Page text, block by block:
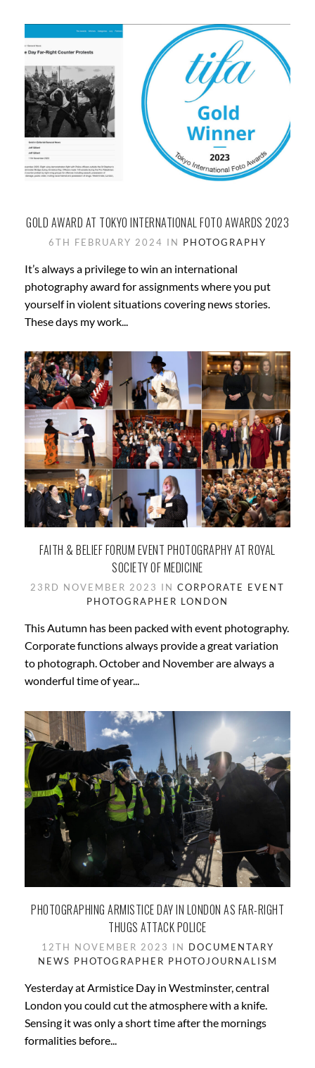
GOLD AWARD AT TOKYO INTERNATIONAL FOTO AWARDS 2023
6TH FEBRUARY 2024 IN PHOTOGRAPHY
It’s always a privilege to win an international
photography award for assignments where you put
yourself in violent situations covering news stories.
These days my work...
FAITH & BELIEF FORUM EVENT PHOTOGRAPHY AT ROYAL
SOCIETY OF MEDICINE
23RD NOVEMBER 2023 IN CORPORATE EVENT
PHOTOGRAPHER LONDON
This Autumn has been packed with event photography.
Corporate functions always provide a great variation
to photograph. October and November are always a
wonderful time of year...
PHOTOGRAPHING ARMISTICE DAY IN LONDON AS FAR-RIGHT
THUGS ATTACK POLICE
12TH NOVEMBER 2023 IN DOCUMENTARY
NEWS PHOTOGRAPHER PHOTOJOURNALISM
Yesterday at Armistice Day in Westminster, central
London you could cut the atmosphere with a knife.
Sensing it was only a short time after the mornings
formalities before...